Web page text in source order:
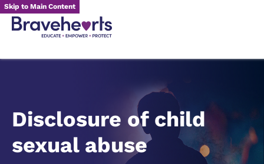
Skip to Main Content
Disclosure of child
sexual abuse